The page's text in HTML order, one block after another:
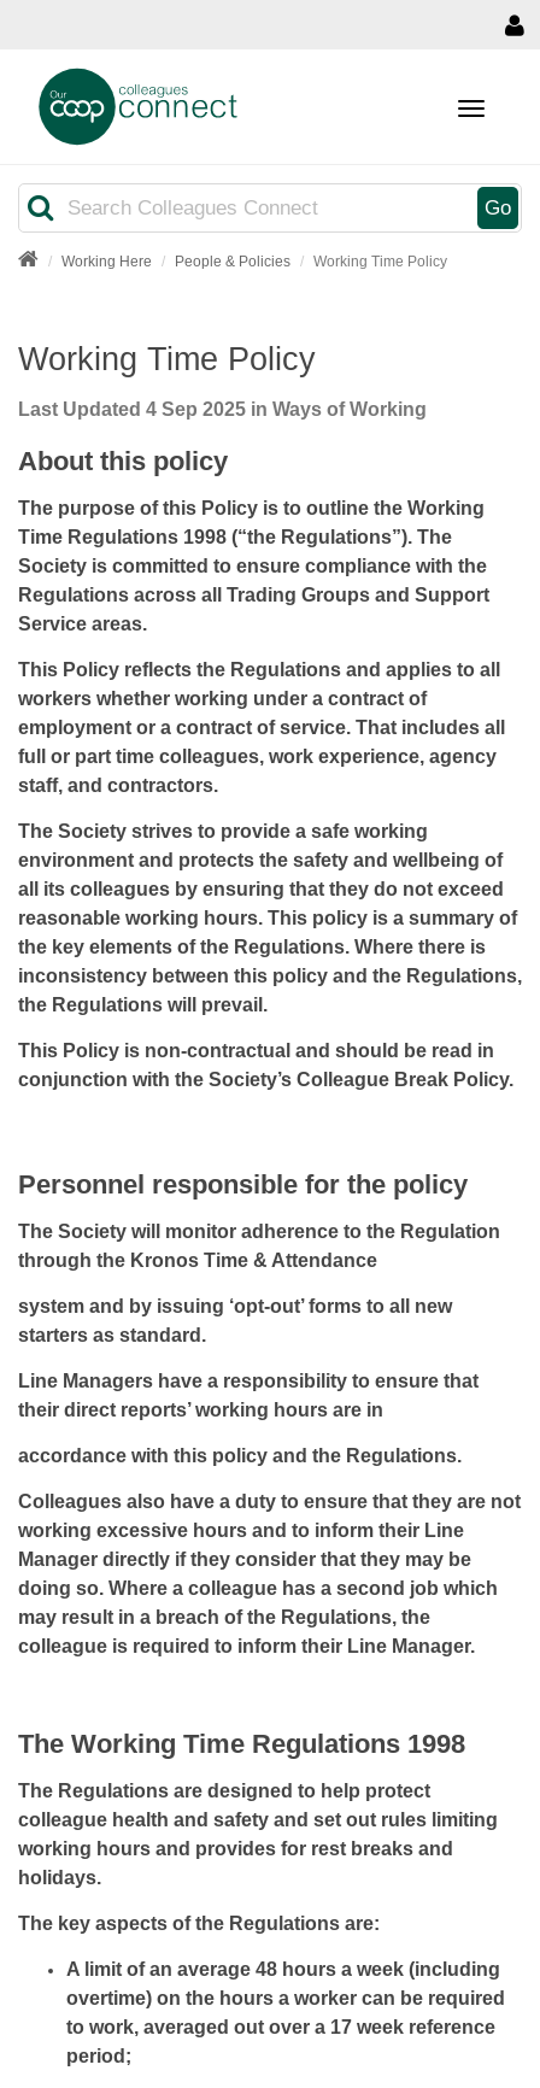
MENU
Search
Go
Working Here People & Policies Working Time Policy
Working Time Policy
Last Updated 4 Sep 2025 in Ways of Working
About this policy
The purpose of this Policy is to outline the Working
Time Regulations 1998 (“the Regulations”). The
Society is committed to ensure compliance with the
Regulations across all Trading Groups and Support
Service areas.
This Policy reflects the Regulations and applies to all
workers whether working under a contract of
employment or a contract of service. That includes all
full or part time colleagues, work experience, agency
staff, and contractors.
The Society strives to provide a safe working
environment and protects the safety and wellbeing of
all its colleagues by ensuring that they do not exceed
reasonable working hours. This policy is a summary of
the key elements of the Regulations. Where there is
inconsistency between this policy and the Regulations,
the Regulations will prevail.
This Policy is non-contractual and should be read in
conjunction with the Society’s Colleague Break Policy.
Personnel responsible for the policy
The Society will monitor adherence to the Regulation
through the Kronos Time & Attendance
system and by issuing ‘opt-out’ forms to all new
starters as standard.
Line Managers have a responsibility to ensure that
their direct reports’ working hours are in
accordance with this policy and the Regulations.
Colleagues also have a duty to ensure that they are not
working excessive hours and to inform their Line
Manager directly if they consider that they may be
doing so. Where a colleague has a second job which
may result in a breach of the Regulations, the
colleague is required to inform their Line Manager.
The Working Time Regulations 1998
The Regulations are designed to help protect
colleague health and safety and set out rules limiting
working hours and provides for rest breaks and
holidays.
The key aspects of the Regulations are:
A limit of an average 48 hours a week (including
overtime) on the hours a worker can be required
to work, averaged out over a 17 week reference
period;